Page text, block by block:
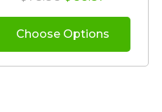
Choose Options